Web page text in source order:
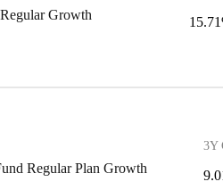
Growth
Regular Plan Growth
3Y